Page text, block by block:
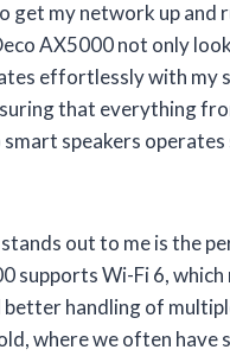
get my network up and
AX5000 not only
effortlessly with my
that everything
smart speakers
out to me is the
supports Wi-Fi 6,
better handling of
where we often have